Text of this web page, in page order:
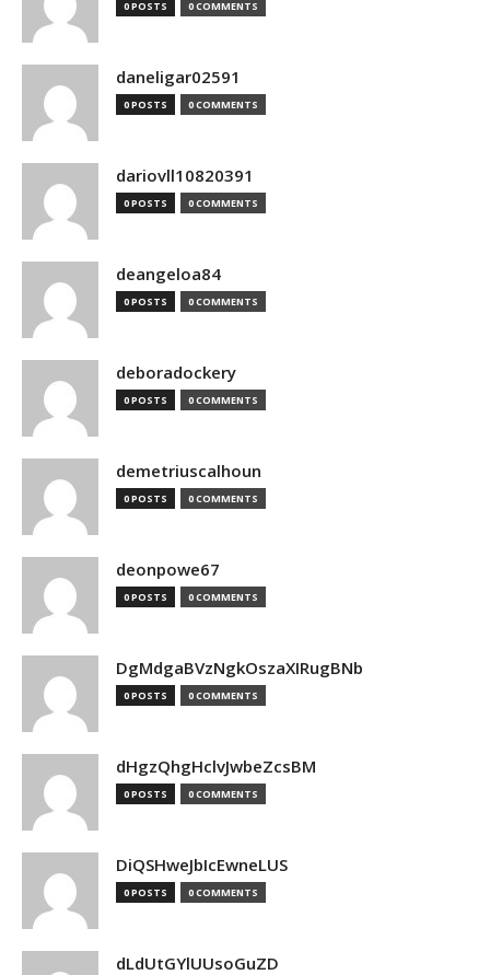
0 POSTS 0 COMMENTS
daneligar02591
0 POSTS 0 COMMENTS
dariovll10820391
0 POSTS 0 COMMENTS
deangeloa84
0 POSTS 0 COMMENTS
deboradockery
0 POSTS 0 COMMENTS
demetriuscalhoun
0 POSTS 0 COMMENTS
deonpowe67
0 POSTS 0 COMMENTS
DgMdgaBVzNgkOszaXIRugBNb
0 POSTS 0 COMMENTS
dHgzQhgHclvJwbeZcsBM
0 POSTS 0 COMMENTS
DiQSHweJbIcEwneLUS
0 POSTS 0 COMMENTS
dLdUtGYlUUsoGuZD